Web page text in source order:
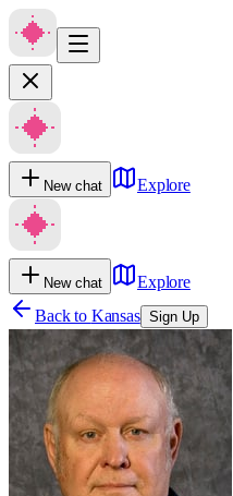
New chat Explore
New chat
Explore
Back to Kansas Sign Up